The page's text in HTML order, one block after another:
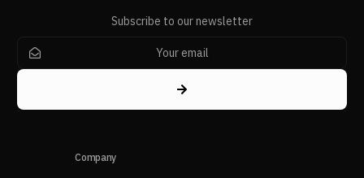
Subscribe to our newsletter
Company